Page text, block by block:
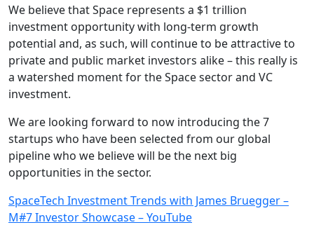
We believe that Space represents a $1 trillion
investment opportunity with long-term growth
potential and, as such, will continue to be attractive to
private and public market investors alike – this really is
a watershed moment for the Space sector and VC
investment.
We are looking forward to now introducing the 7
startups who have been selected from our global
pipeline who we believe will be the next big
opportunities in the sector.
SpaceTech Investment Trends with James Bruegger –
M#7 Investor Showcase – YouTube